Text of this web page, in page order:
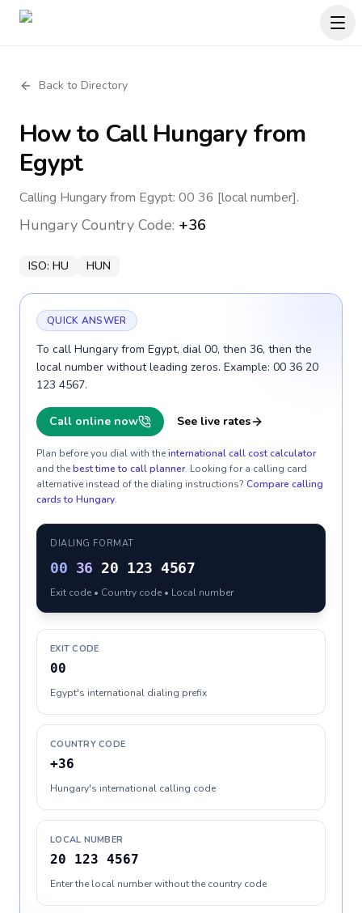
Back to Directory
How to CallHungaryfrom
Egypt
Calling Hungary from Egypt: 00 36 [local number].
Hungary Country Code: +36
ISO: HU HUN
QUICK ANSWER
To call Hungary from Egypt, dial 00, then 36, then the
local number without leading zeros. Example: 00 36 20
123 4567.
Call online now See live rates
Plan before you dial with theinternational call cost calculator
and thebest time to call planner. Looking for a calling card
alternative instead of the dialing instructions? Compare calling
cards to Hungary.
DIALING FORMAT
00 36 20 123 4567
Exit code • Country code • Local number
EXIT CODE
00
Egypt's international dialing prefix
COUNTRY CODE
+36
Hungary's international calling code
LOCAL NUMBER
20 123 4567
Enter the local number without the country code